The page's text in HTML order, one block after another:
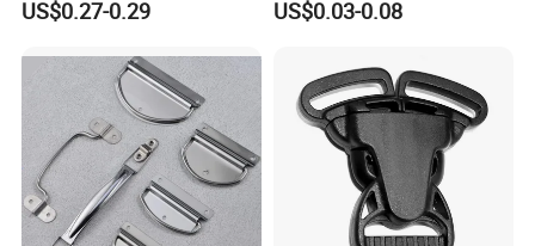
US$0.27-0.29
Collar Necklace Paracord
US$0.03-0.08